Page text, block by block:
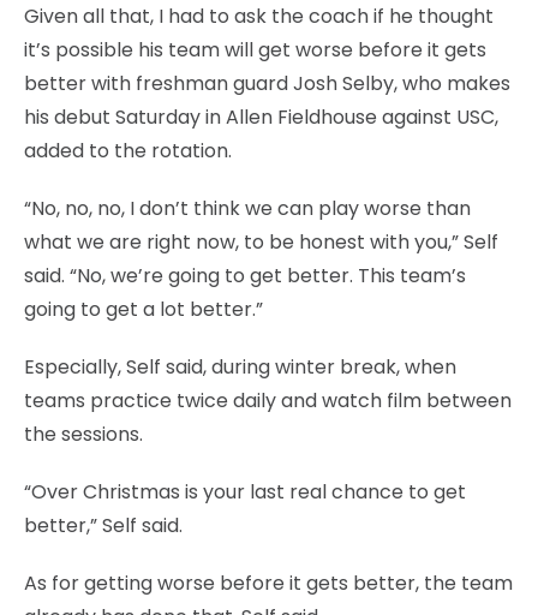
Given all that, I had to ask the coach if he thought
it’s possible his team will get worse before it gets
better with freshman guard Josh Selby, who makes
his debut Saturday in Allen Fieldhouse against USC,
added to the rotation.
“No, no, no, I don’t think we can play worse than
what we are right now, to be honest with you,” Self
said. “No, we’re going to get better. This team’s
going to get a lot better.”
Especially, Self said, during winter break, when
teams practice twice daily and watch film between
the sessions.
“Over Christmas is your last real chance to get
better,” Self said.
As for getting worse before it gets better, the team